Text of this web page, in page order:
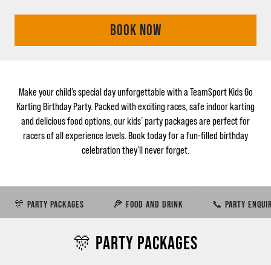
BOOK NOW
Make your child’s special day unforgettable with a TeamSport Kids Go
Karting Birthday Party. Packed with exciting races, safe indoor karting
and delicious food options, our kids’ party packages are perfect for
racers of all experience levels. Book today for a fun-filled birthday
celebration they’ll never forget.
🎊 PARTY PACKAGES 🍕 FOOD AND DRINK 📞 PARTY
🎊 PARTY PACKAGES